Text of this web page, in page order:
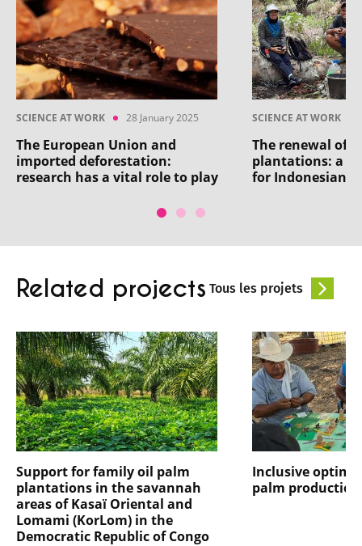
SCIENCE AT WORK 28 January 2025
The European Union and
imported deforestation:
research has a vital role to play
SCIENCE AT WORK
The renewal of
plantations: a
for Indonesian
Related projects Tous les projets
Support for family oil palm
plantations in the savannah
areas of Kasaï Oriental and
Lomami (KorLom) in the
Democratic Republic of Congo
Inclusive
palm